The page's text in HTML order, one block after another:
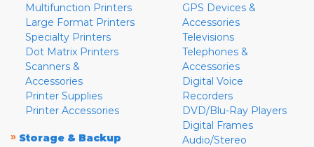
Multifunction Printers
Large Format Printers
Specialty Printers
Dot Matrix Printers
Scanners &
Accessories
Printer Supplies
Printer Accessories
» Storage & Backup
GPS Devices &
Accessories
Televisions
Telephones &
Accessories
Digital Voice
Recorders
DVD/Blu-Ray Players
Digital Frames
Audio/Stereo